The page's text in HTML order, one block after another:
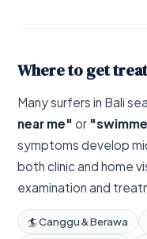
Where to get
Many surfers in Bali
near me" or
symptoms develop
both clinic and home
examination and
🏄 Canggu & Berawa